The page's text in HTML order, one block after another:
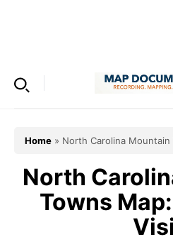
Home » North Carolina
North
Towns